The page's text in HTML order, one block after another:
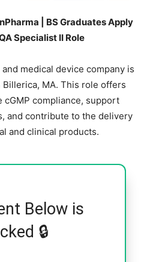
| BS Graduates Apply
Specialist II Role
medical device company is
Billerica, MA. This role offers
compliance, support
and contribute to the delivery
and clinical products.
Below is
🔒